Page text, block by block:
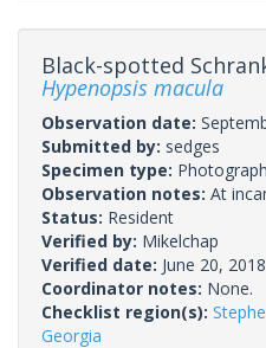
Black-spotted
Hypenopsis macula
Observation date:
Submitted by: sedges
Specimen type: Photograph
Observation notes: At
Status: Resident
Verified by: Mikelchap
Verified date: June 20, 2018
Coordinator notes: None.
Checklist region(s):
Georgia